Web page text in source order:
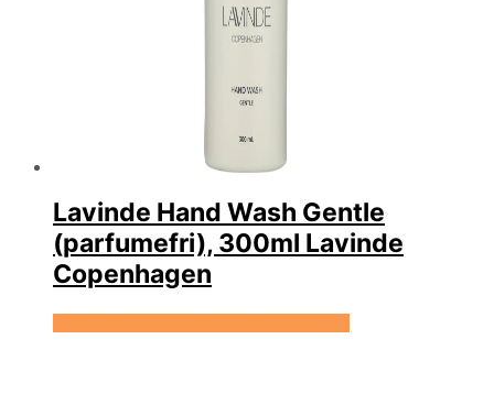
Lavinde Hand Wash Gentle
(parfumefri), 300ml Lavinde
Copenhagen